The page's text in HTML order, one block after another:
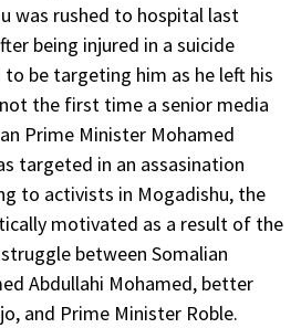
was rushed to hospital last
being injured in a suicide
be targeting him as he left his
the first time a senior media
Prime Minister Mohamed
targeted in an assasination
to activists in Mogadishu, the
motivated as a result of the
between Somalian
Abdullahi Mohamed, better
and Prime Minister Roble.